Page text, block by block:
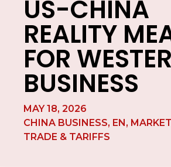
US-CHINA
REALITY
FOR
BUSINESS
MAY 18, 2026
CHINA BUSINESS, EN,
TRADE & TARIFFS